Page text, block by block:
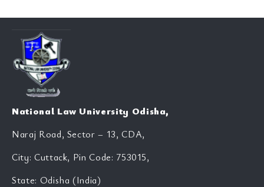
National Law University Odisha,
Naraj Road, Sector – 13, CDA,
City: Cuttack, Pin Code: 753015,
State: Odisha (India)